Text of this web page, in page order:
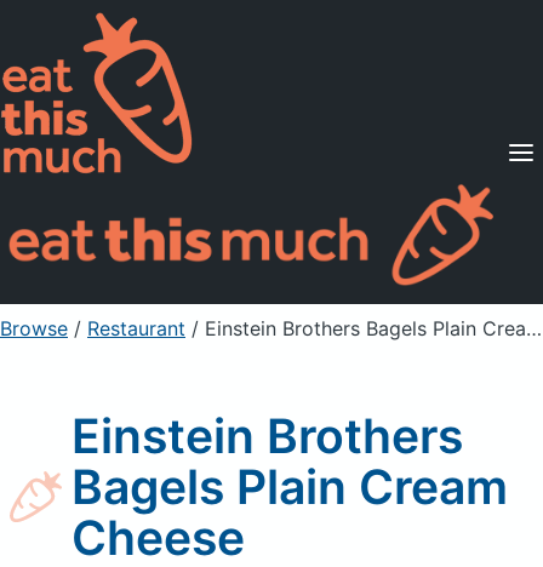
Supported Diets
Pricing
For Professionals
Sign Up Already a member? Sign in
Browse / Restaurant / Einstein Brothers Bagels Plain Cream Cheese
Einstein Brothers
Bagels Plain Cream
Cheese